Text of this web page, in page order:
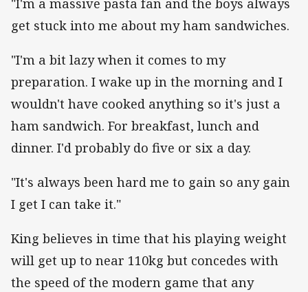
get stuck into me about my ham sandwiches.
"I'm a bit lazy when it comes to my
preparation. I wake up in the morning and I
wouldn't have cooked anything so it's just a
ham sandwich. For breakfast, lunch and
dinner. I'd probably do five or six a day.
"It's always been hard me to gain so any gain
I get I can take it."
King believes in time that his playing weight
will get up to near 110kg but concedes with
the speed of the modern game that any